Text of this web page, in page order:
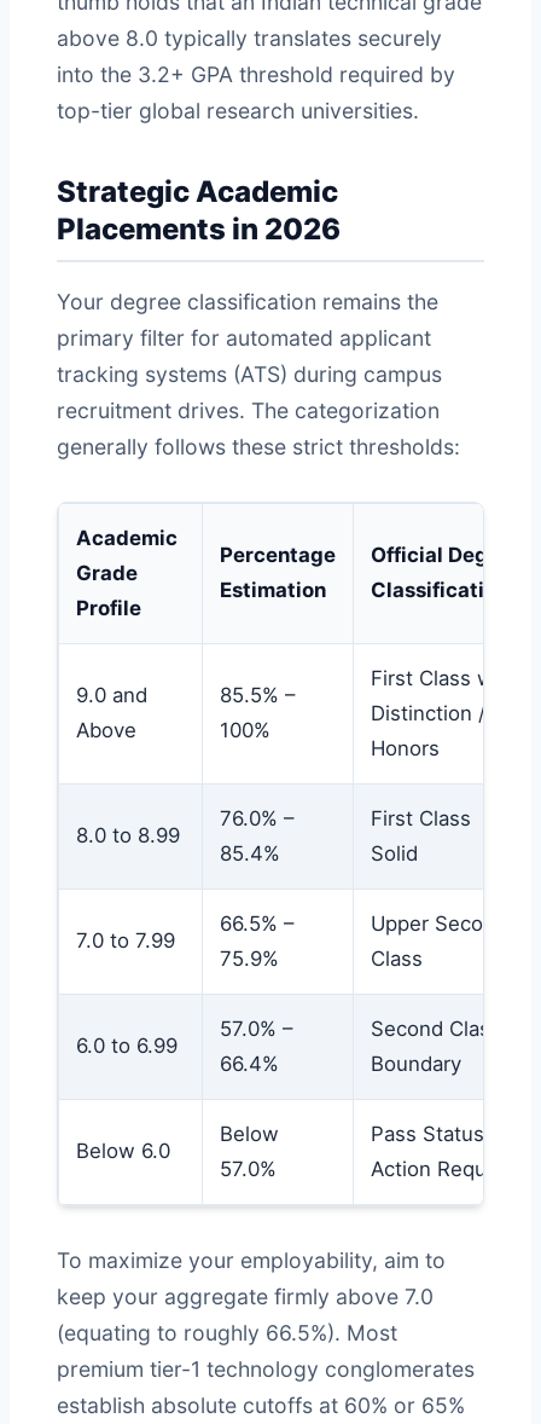
above 8.0 typically translates securely
into the 3.2+ GPA threshold required by
top-tier global research universities.
Strategic Academic
Placements in 2026
Your degree classification remains the
primary filter for automated applicant
tracking systems (ATS) during campus
recruitment drives. The categorization
generally follows these strict thresholds:
Academic
Grade
Profile
Percentage
Estimation
Official Degree
Classification
9.0 and
Above
85.5% –
100%
First Class with
Distinction /
Honors
8.0 to 8.99
76.0% –
85.4%
First Class
Solid
7.0 to 7.99
66.5% –
75.9%
Upper Second
Class
6.0 to 6.99
57.0% –
66.4%
Second Class
Boundary
Below 6.0
Below
57.0%
Pass Status /
Action Required
To maximize your employability, aim to
keep your aggregate firmly above 7.0
(equating to roughly 66.5%). Most
premium tier-1 technology conglomerates
establish absolute cutoffs at 60% or 65%